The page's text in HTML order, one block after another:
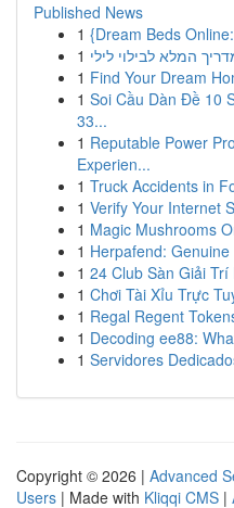
Published News
1 {Dream Beds
1 המלא לבילוי לילי
1 Find Your Dream
1 Soi Cầu Dàn Đề 10
33...
1 Reputable Power
Experien...
1 Truck Accidents in
1 Verify Your Internet
1 Magic Mushrooms
1 Herpafend:
1 24 Club Sàn Giải
1 Chơi Tài Xỉu Trực
1 Regal Regent
1 Decoding ee88:
1 Servidores
Copyright © 2026 | Advanced
Users | Made with Kliqqi CMS |